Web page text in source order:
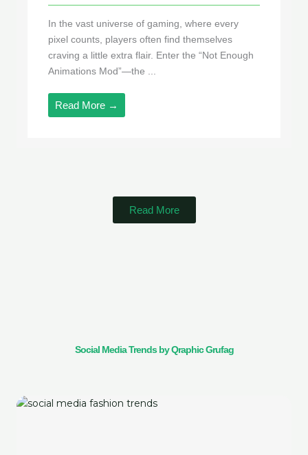
In the vast universe of gaming, where every
pixel counts, players often find themselves
craving a little extra flair. Enter the “Not Enough
Animations Mod”—the ...
Read More →
Read More
Social Media Trends by Qraphic Grufag